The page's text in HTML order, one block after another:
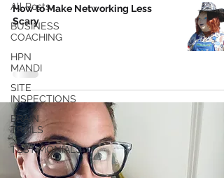
All Posts
BUSINESS
COACHING
HPN
MANDI
SITE
INSPECTIONS
BRAIN
TRAILS
TESTIMONIALS
How to Make Networking Less
Scary